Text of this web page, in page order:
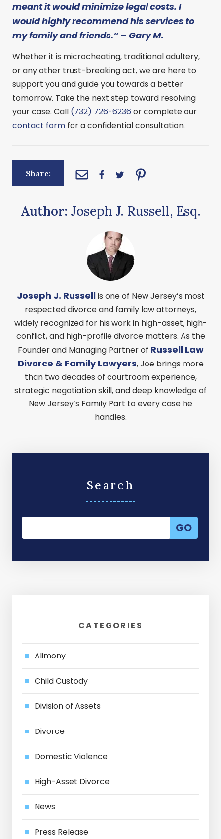
meant it would minimize legal costs. I
would highly recommend his services to
my family and friends.” – Gary M.
Whether it is microcheating, traditional adultery,
or any other trust-breaking act, we are here to
support you and guide you towards a better
tomorrow. Take the next step toward resolving
your case. Call (732) 726-6236 or complete our
contact form for a confidential consultation.
Share:
Author: Joseph J. Russell, Esq.
Joseph J. Russellis one of New Jersey’s most
respected divorce and family law attorneys,
widely recognized for his work in high-asset, high-
conflict, and high-profile divorce matters. As the
Founder and Managing Partner of Russell Law
Divorce & Family Lawyers, Joe brings more
than two decades of courtroom experience,
strategic negotiation skill, and deep knowledge of
New Jersey’s Family Part to every case he
handles.
Search
CATEGORIES
Alimony
Child Custody
Division of Assets
Divorce
Domestic Violence
High-Asset Divorce
News
Press Release